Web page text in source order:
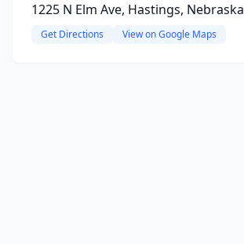
1225 N Elm Ave, Hastings, Nebraska
Get Directions View on Google Maps